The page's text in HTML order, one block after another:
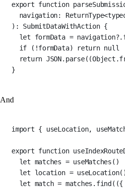
export function
navigation: ReturnType<
) : SubmitDataWithAction {
let formData =
if ( !formData) return null
return JSON. parse((Object.
}
And
import { useLocation,
export function
let matches = useMatches ()
let location = useLocation
let match = matches. find (({